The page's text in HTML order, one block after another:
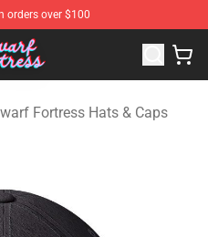
orders over $100
Dwarf Fortress
Fortress Hats & Caps